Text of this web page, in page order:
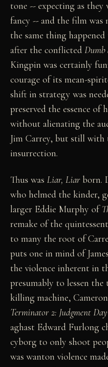
tone -- expecting as
fancy -- and the film was
the same thing
after the conflictedDumb
Kingpin was certainly
courage of its mean-
shift in strategy was
preserved the essence of
without alienating the
Jim Carrey, but still
insurrection.
Thus wasLiar, Liar born.
who helmed the kinder,
larger Eddie Murphy of
remake of the
to many the root of
puts one in mind of
the violence inherent in
presumably to lessen
killing machine,
Terminator 2: Judgment Day
aghast Edward Furlong
cyborg to only shoot
was wanton violence